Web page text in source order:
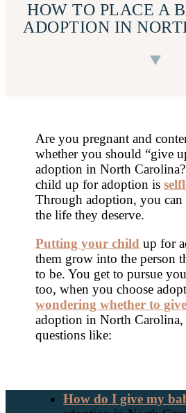
HOW TO PLACE A
ADOPTION IN
Are you pregnant and
whether you should “give
adoption in North
child up for adoption is
Through adoption, you
the life they deserve.
Putting your child up for
them grow into the person
to be. You get to pursue
too, when you choose
wondering whether to
adoption in North
questions like:
How do I give my